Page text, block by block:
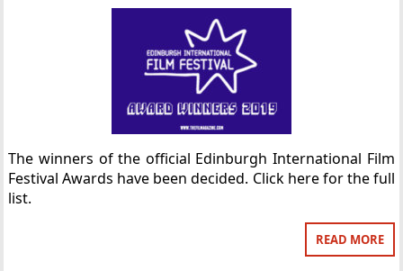
The winners of the official Edinburgh International Film
Festival Awards have been decided. Click here for the full
list.
READ MORE